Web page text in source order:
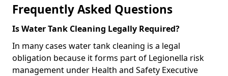
Frequently Asked Questions
Is Water Tank Cleaning Legally Required?
In many cases water tank cleaning is a legal
obligation because it forms part of Legionella risk
management under Health and Safety Executive